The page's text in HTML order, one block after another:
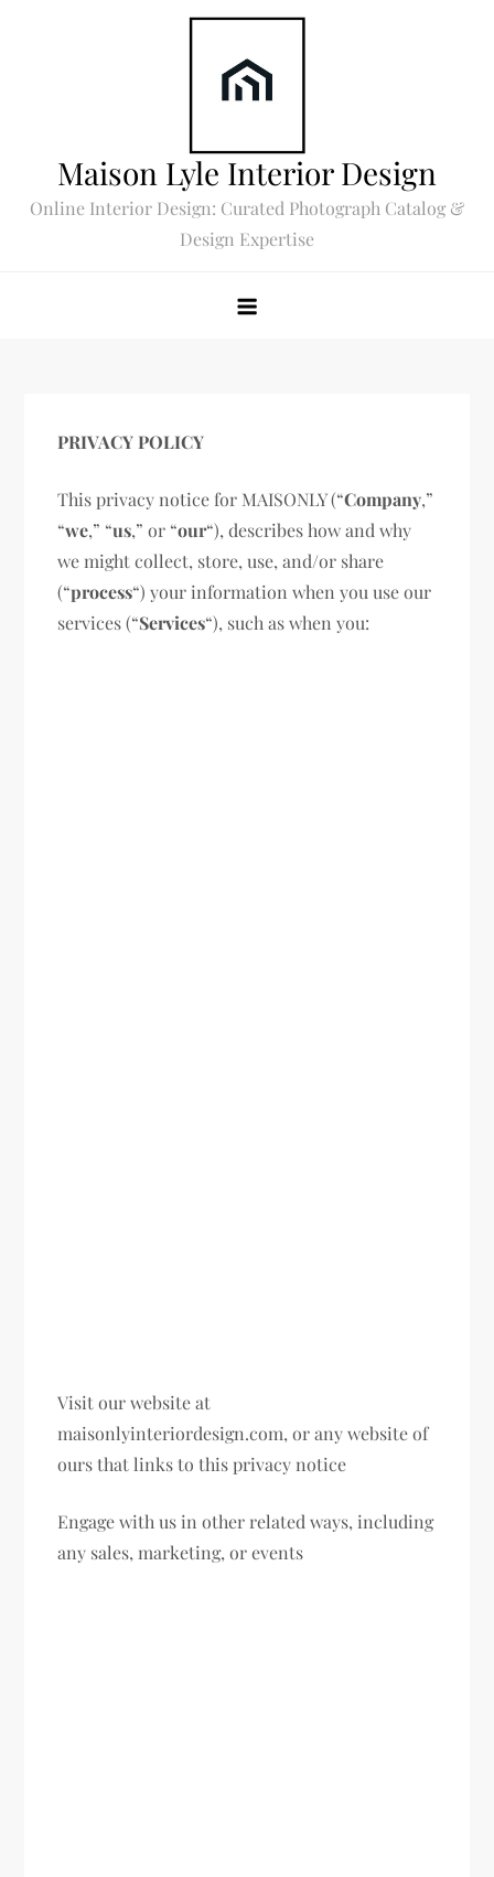
Maison Lyle Interior Design
Online Interior Design: Curated Photograph Catalog &
Design Expertise
PRIVACY POLICY
This privacy notice for MAISONLY (“Company,”
“we,” “us,” or “our“), describes how and why
we might collect, store, use, and/or share
(“process“) your information when you use our
services (“Services“), such as when you:
Visit our website at
maisonlyinteriordesign.com, or any website of
ours that links to this privacy notice
Engage with us in other related ways, including
any sales, marketing, or events